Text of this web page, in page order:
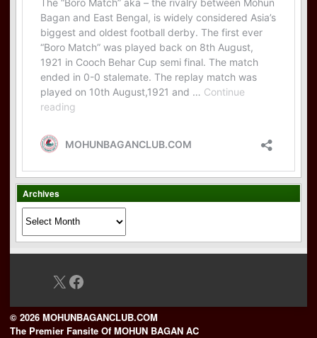
Archives
X Facebook
© 2026 MOHUNBAGANCLUB.COM
The Premier Fansite Of MOHUN BAGAN AC